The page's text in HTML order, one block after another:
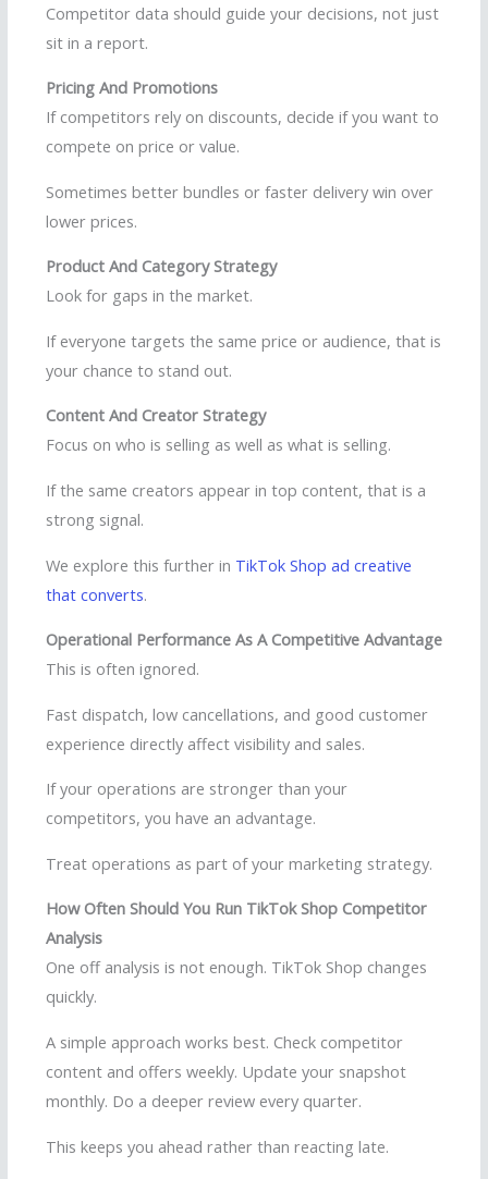
Competitor data should guide your decisions, not just
sit in a report.
Pricing And Promotions
If competitors rely on discounts, decide if you want to
compete on price or value.
Sometimes better bundles or faster delivery win over
lower prices.
Product And Category Strategy
Look for gaps in the market.
If everyone targets the same price or audience, that is
your chance to stand out.
Content And Creator Strategy
Focus on who is selling as well as what is selling.
If the same creators appear in top content, that is a
strong signal.
We explore this further in TikTok Shop ad creative
that converts.
Operational Performance As A Competitive Advantage
This is often ignored.
Fast dispatch, low cancellations, and good customer
experience directly affect visibility and sales.
If your operations are stronger than your
competitors, you have an advantage.
Treat operations as part of your marketing strategy.
How Often Should You Run TikTok Shop Competitor
Analysis
One off analysis is not enough. TikTok Shop changes
quickly.
A simple approach works best. Check competitor
content and offers weekly. Update your snapshot
monthly. Do a deeper review every quarter.
This keeps you ahead rather than reacting late.